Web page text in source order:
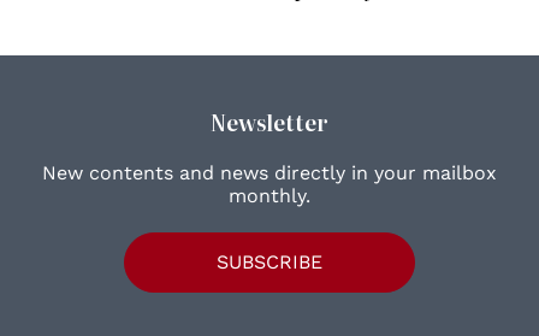
Newsletter
New contents and news directly in your mailbox
monthly.
SUBSCRIBE